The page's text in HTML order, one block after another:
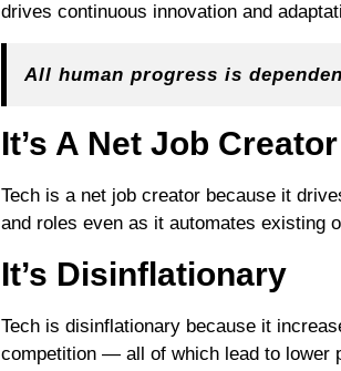
drives continuous innovation and
All human progress is
It’s A Net Job Creator
Tech is a net job creator because it
and roles even as it automates existing
It’s Disinflationary
Tech is disinflationary because it
competition — all of which lead to lower